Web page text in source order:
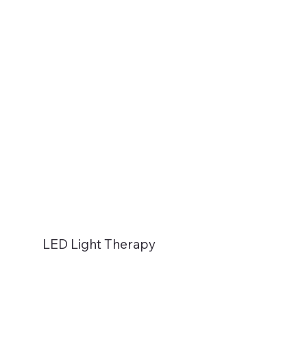
LED Light Therapy